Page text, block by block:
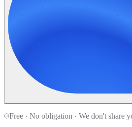
Free · No obligation · We don't share